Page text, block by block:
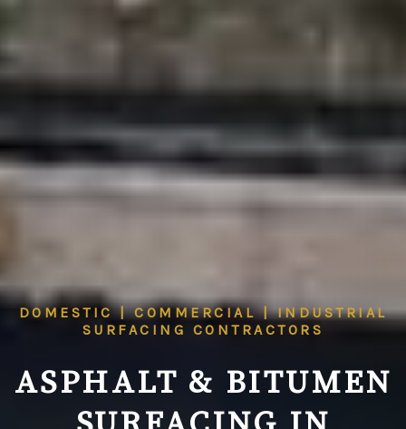
DOMESTIC | COMMERCIAL | INDUSTRIAL
SURFACING CONTRACTORS
ASPHALT & BITUMEN